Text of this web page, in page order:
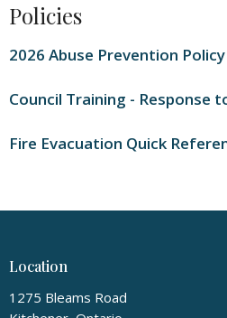
Policies
2026 Abuse Prevention Policy
Council Training - Response
Fire Evacuation Quick
Location
1275 Bleams Road